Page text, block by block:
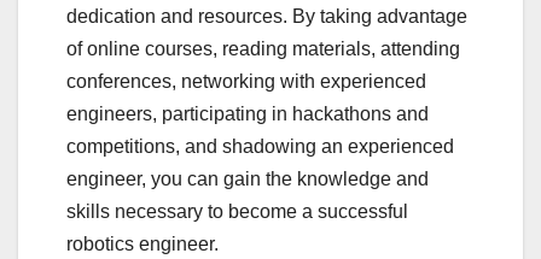
dedication and resources. By taking advantage
of online courses, reading materials, attending
conferences, networking with experienced
engineers, participating in hackathons and
competitions, and shadowing an experienced
engineer, you can gain the knowledge and
skills necessary to become a successful
robotics engineer.